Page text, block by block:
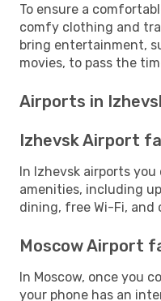
To ensure a
comfy clothing and
bring entertainment,
movies, to pass the
Airports in
Izhevsk Airport
In Izhevsk airports
amenities, including
dining, free Wi-Fi, and
Moscow Airport
In Moscow, once you
your phone has an